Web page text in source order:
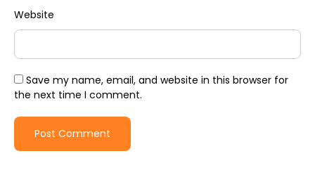
Website
Save my name, email, and website in this browser for
the next time I comment.